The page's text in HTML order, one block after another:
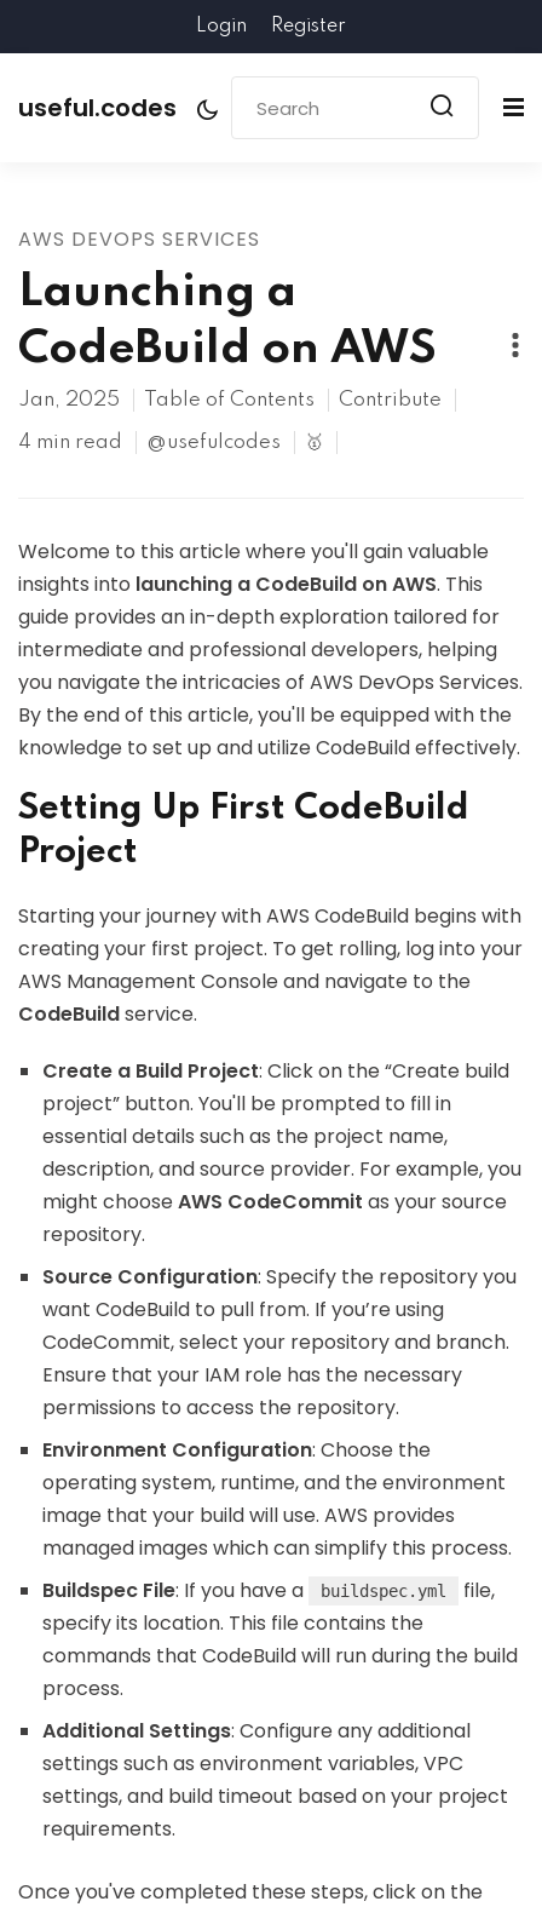
Login Register
useful.codes
AWS DEVOPS SERVICES
Launching a
CodeBuild on AWS
Jan, 2025 Table of Contents Contribute
4 min read @usefulcodes 🥇
Welcome to this article where you'll gain valuable
insights into launching a CodeBuild on AWS. This
guide provides an in-depth exploration tailored for
intermediate and professional developers, helping
you navigate the intricacies of AWS DevOps Services.
By the end of this article, you'll be equipped with the
knowledge to set up and utilize CodeBuild effectively.
Setting Up First CodeBuild
Project
Starting your journey with AWS CodeBuild begins with
creating your first project. To get rolling, log into your
AWS Management Console and navigate to the
CodeBuildservice.
Create a Build Project: Click on the “Create build
project” button. You'll be prompted to fill in
essential details such as the project name,
description, and source provider. For example, you
might chooseAWS CodeCommit as your source
repository.
Source Configuration: Specify the repository you
want CodeBuild to pull from. If you’re using
CodeCommit, select your repository and branch.
Ensure that your IAM role has the necessary
permissions to access the repository.
Environment Configuration: Choose the
operating system, runtime, and the environment
image that your build will use. AWS provides
managed images which can simplify this process.
Buildspec File: If you have a buildspec.yml
file,
specify its location. This file contains the
commands that CodeBuild will run during the build
process.
Additional Settings: Configure any additional
settings such as environment variables, VPC
settings, and build timeout based on your project
requirements.
Once you've completed these steps, click on the